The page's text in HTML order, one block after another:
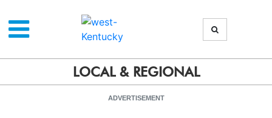
LOCAL & REGIONAL
ADVERTISEMENT